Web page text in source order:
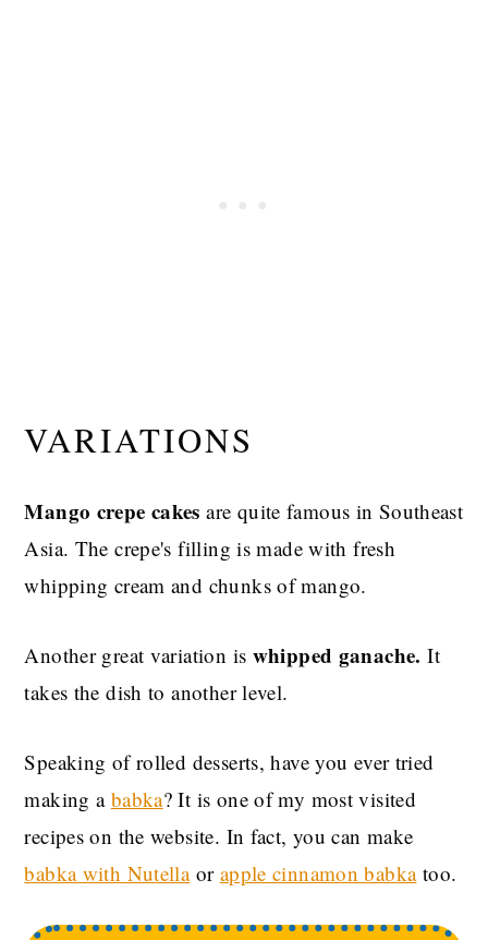
VARIATIONS
Mango crepe cakes are quite famous in Southeast
Asia. The crepe's filling is made with fresh
whipping cream and chunks of mango.
Another great variation is whipped ganache.It
takes the dish to another level.
Speaking of rolled desserts, have you ever tried
making a babka? It is one of my most visited
recipes on the website. In fact, you can make
babka with Nutellaor apple cinnamon babkatoo.